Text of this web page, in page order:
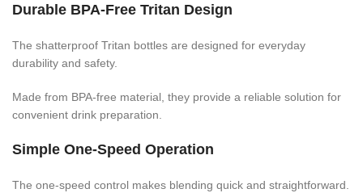
Durable BPA-Free Tritan Design
The shatterproof Tritan bottles are designed for everyday
durability and safety.
Made from BPA-free material, they provide a reliable solution for
convenient drink preparation.
Simple One-Speed Operation
The one-speed control makes blending quick and straightforward.